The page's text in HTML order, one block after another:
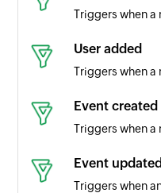
Triggers when a
User added
Triggers when a
Event created
Triggers when a
Event updated
Triggers when